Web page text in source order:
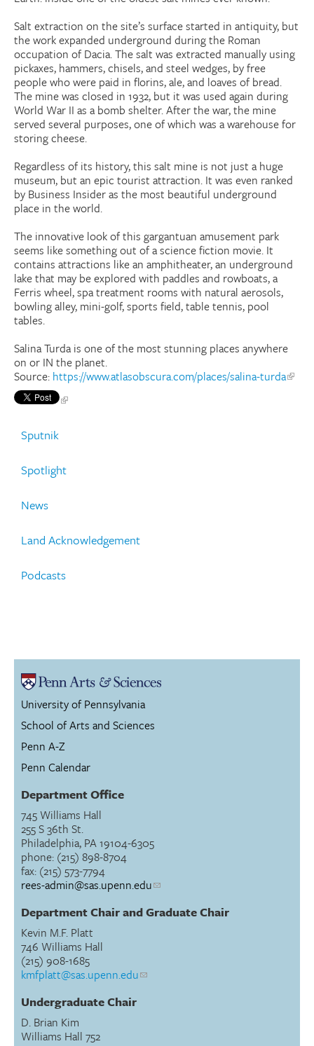
Salt extraction on the site’s surface started in antiquity, but
the work expanded underground during the Roman
occupation of Dacia. The salt was extracted manually using
pickaxes, hammers, chisels, and steel wedges, by free
people who were paid in florins, ale, and loaves of bread.
The mine was closed in 1932, but it was used again during
World War II as a bomb shelter. After the war, the mine
served several purposes, one of which was a warehouse for
storing cheese.
Regardless of its history, this salt mine is not just a huge
museum, but an epic tourist attraction. It was even ranked
by Business Insider as the most beautiful underground
place in the world.
The innovative look of this gargantuan amusement park
seems like something out of a science fiction movie. It
contains attractions like an amphitheater, an underground
lake that may be explored with paddles and rowboats, a
Ferris wheel, spa treatment rooms with natural aerosols,
bowling alley, mini-golf, sports field, table tennis, pool
tables.
Salina Turda is one of the most stunning places anywhere
on or IN the planet.
Source: https://www.atlasobscura.com/places/salina-turda
Sputnik
Spotlight
News
Land Acknowledgement
Podcasts
University of Pennsylvania
School of Arts and Sciences
Penn A-Z
Penn Calendar
Department Office
745 Williams Hall
255 S 36th St.
Philadelphia, PA 19104-6305
phone: (215) 898-8704
fax: (215) 573-7794
rees-admin@sas.upenn.edu
Department Chair and Graduate Chair
Kevin M.F. Platt
746 Williams Hall
(215) 908-1685
kmfplatt@sas.upenn.edu
Undergraduate Chair
D. Brian Kim
Williams Hall 752